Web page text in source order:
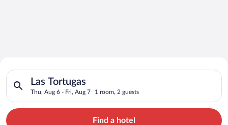
Search for Cheap Deals on
Hotels in Las Tortugas
Las Tortugas
Thu, Aug 6 - Fri, Aug 7 1 room, 2 guests
Search for hotels in Las Tortugas. Check-in on Thu, Aug 6,
Find a hotel